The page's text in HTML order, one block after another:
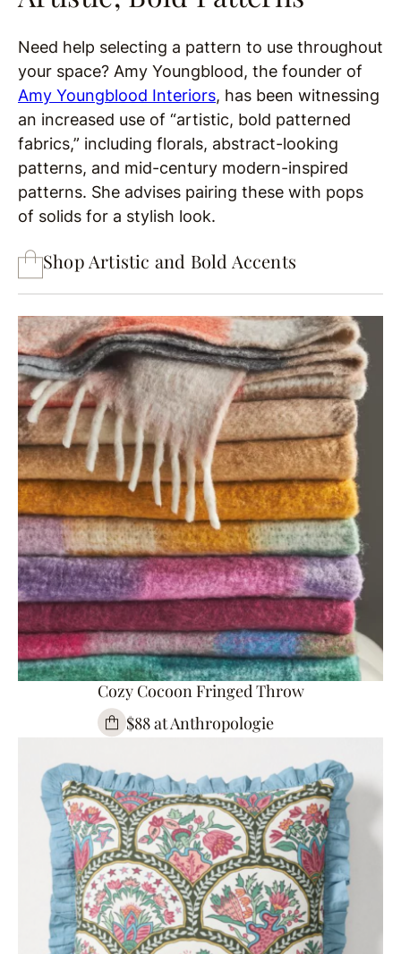
Need help selecting a pattern to use throughout
your space? Amy Youngblood, the founder of
Amy Youngblood Interiors, has been witnessing
an increased use of “artistic, bold patterned
fabrics,” including florals, abstract-looking
patterns, and mid-century modern-inspired
patterns. She advises pairing these with pops
of solids for a stylish look.
Shop Artistic and Bold Accents
Cozy Cocoon Fringed Throw
$88 at Anthropologie